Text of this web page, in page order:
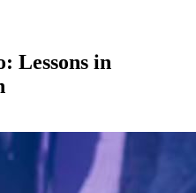
Lessons in